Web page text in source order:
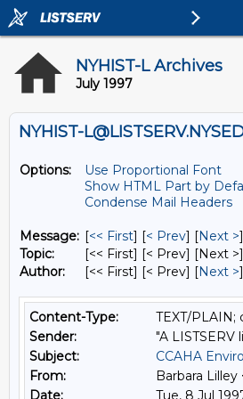
NYHIST-L Archives
July 1997
NYHIST-
Options:
Use Proportional Font
Show HTML Part by
Condense Mail Headers
Message: [<< First] [< Prev] [Next >
Topic:
[<< First] [< Prev] [Next
Author:
[<< First] [< Prev] [Next >
Content-Type:
TEXT/PLAIN;
Sender:
"A
Subject:
CCAHA
From:
Barbara Lilley
Date:
Tue, 8 Jul